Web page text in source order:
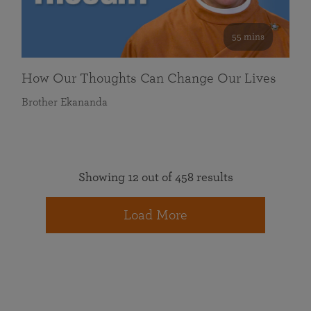
55 mins
How Our Thoughts Can Change Our Lives
Brother Ekananda
Showing 12 out of 458 results
Load More